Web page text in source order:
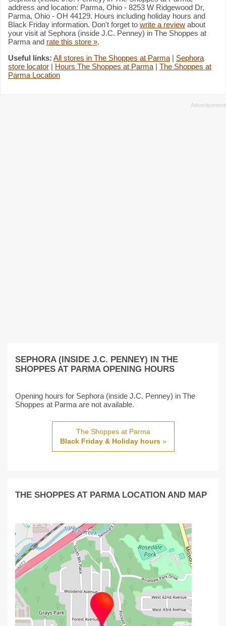
address and location: Parma, Ohio - 8253 W Ridgewood Dr,
Parma, Ohio - OH 44129. Hours including holiday hours and
Black Friday information. Don't forget to write a review about
your visit at Sephora (inside J.C. Penney) in The Shoppes at
Parma and rate this store ».
Useful links: All stores in The Shoppes at Parma | Sephora
store locator | Hours The Shoppes at Parma | The Shoppes at
Parma Location
SEPHORA (INSIDE J.C. PENNEY) IN THE
SHOPPES AT PARMA OPENING HOURS
Opening hours for Sephora (inside J.C. Penney) in The
Shoppes at Parma are not available.
The Shoppes at Parma
Black Friday & Holiday hours»
THE SHOPPES AT PARMA LOCATION AND MAP